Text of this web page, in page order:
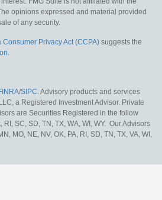
opinions expressed and material provided
of any security.
Consumer Privacy Act (CCPA) suggests the
.
/SIPC. Advisory products and services
a Registered Investment Advisor. Private
are Securities Registered in the follow
RI, SC, SD, TN, TX, WA, WI, WY. Our Advisors
MO, NE, NV, OK, PA, RI, SD, TN, TX, VA, WI,